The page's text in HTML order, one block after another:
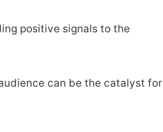
positive signals to the
can be the catalyst for